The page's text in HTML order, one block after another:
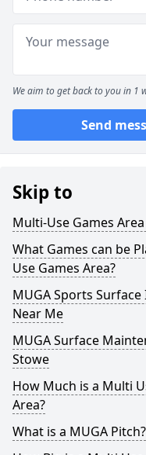
We aim to get back to you in 1
Send
Skip to
Multi-Use Games
What Games can be
Use Games Area?
MUGA Sports
Near Me
MUGA Surface
Stowe
How Much is a Multi
Area?
What is a MUGA Pitch?